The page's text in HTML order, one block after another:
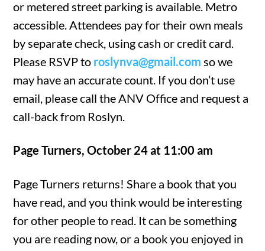
or metered street parking is available. Metro
accessible. Attendees pay for their own meals
by separate check, using cash or credit card.
Please RSVP to roslynva@gmail.com so we
may have an accurate count. If you don’t use
email, please call the ANV Office and request a
call-back from Roslyn.
Page Turners, October 24 at 11:00 am
Page Turners returns! Share a book that you
have read, and you think would be interesting
for other people to read. It can be something
you are reading now, or a book you enjoyed in